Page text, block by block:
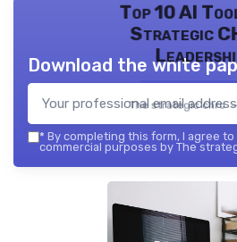
Top 10 AI
Strategic
The strategic chro
Download the white
* By completing this form, I agree
commercial purposes by The